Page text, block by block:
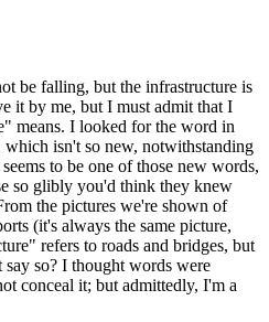
be falling, but the infrastructure is
it by me, but I must admit that I
means. I looked for the word in
isn't so new, notwithstanding
to be one of those new words,
so glibly you'd think they knew
the pictures we're shown of
(it's always the same picture,
refers to roads and bridges, but
so? I thought words were
conceal it; but admittedly, I'm a